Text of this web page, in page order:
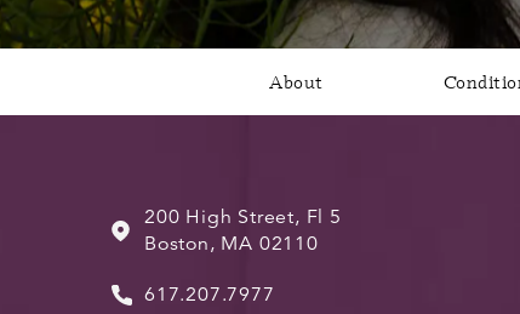
About
200 High Street, Fl 5
Boston, MA 02110
617.207.7977